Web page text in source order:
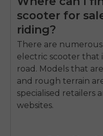
scooter for
riding?
There are
electric scooter that
road. Models that
and rough terrain
specialised retailers
websites.